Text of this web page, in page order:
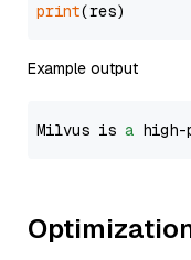
print
Example output
Milvus is a high-